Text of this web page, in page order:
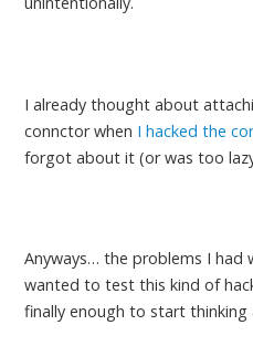
I already thought about
connctor when I hacked the
forgot about it (or was too
Anyways… the problems I had
wanted to test this kind of
finally enough to start thinking